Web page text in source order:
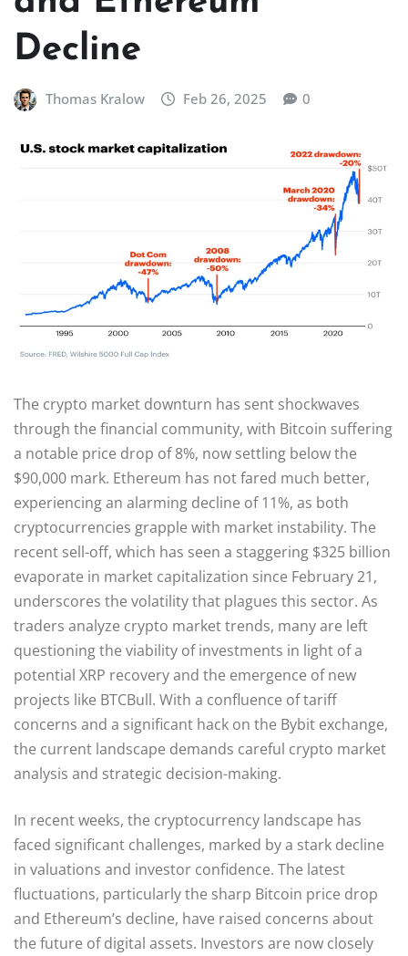
Decline
Thomas Kralow Feb 26, 2025 0
The crypto market downturn has sent shockwaves
through the financial community, with Bitcoin suffering
a notable price drop of 8%, now settling below the
$90,000 mark. Ethereum has not fared much better,
experiencing an alarming decline of 11%, as both
cryptocurrencies grapple with market instability. The
recent sell-off, which has seen a staggering $325 billion
evaporate in market capitalization since February 21,
underscores the volatility that plagues this sector. As
traders analyze crypto market trends, many are left
questioning the viability of investments in light of a
potential XRP recovery and the emergence of new
projects like BTCBull. With a confluence of tariff
concerns and a significant hack on the Bybit exchange,
the current landscape demands careful crypto market
analysis and strategic decision-making.
In recent weeks, the cryptocurrency landscape has
faced significant challenges, marked by a stark decline
in valuations and investor confidence. The latest
fluctuations, particularly the sharp Bitcoin price drop
and Ethereum’s decline, have raised concerns about
the future of digital assets. Investors are now closely